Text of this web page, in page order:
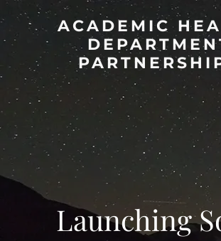
ACADEMIC
Launching